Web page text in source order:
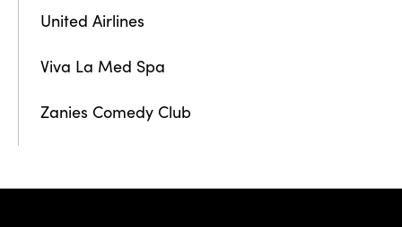
United Airlines
Viva La Med Spa
Zanies Comedy Club